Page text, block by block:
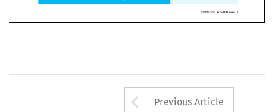
Arrow button
Previous Article